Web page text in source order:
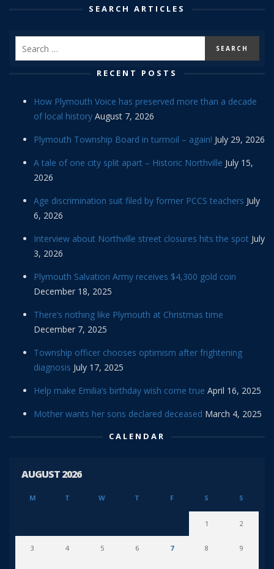
SEARCH ARTICLES
RECENT POSTS
How Plymouth Voice has preserved more than a decade
of local history August 7, 2026
Plymouth Township Board in turmoil – again! July 29, 2026
A tale of one city split apart – Historic Northville July 15,
2026
Age discrimination suit filed by former PCCS teachers July
6, 2026
Interview about Northville street closures hits the spot July
3, 2026
Plymouth Salvation Army receives $4,300 gold coin
December 18, 2025
There’s nothing like Plymouth at Christmas time
December 7, 2025
Township officer chooses optimism after frightening
diagnosis July 17, 2025
Help make Emilia’s birthday wish come true April 16, 2025
Mother wants her sons declared deceased March 4, 2025
CALENDAR
AUGUST 2026
M T W T F S S
1 2
3 4 5 6 7 8 9